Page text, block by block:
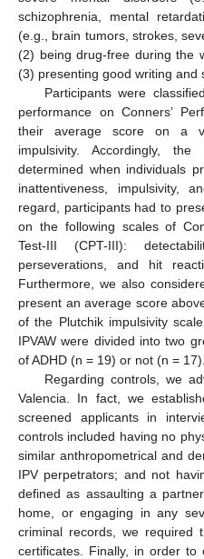
schizophrenia, mental
(e.g., brain tumors, strokes,
(2) being drug-free during the
(3) presenting good writing and
Participants were
performance on Conners’
their average score on a
impulsivity. Accordingly,
determined when individuals
inattentiveness, impulsivity,
regard, participants had to
on the following scales of
Test-III (CPT-III):
perseverations, and hit
Furthermore, we also
present an average score
of the Plutchik impulsivity
IPVAW were divided into two
of ADHD (n = 19) or not (n = 17).
Regarding controls, we
Valencia. In fact, we
screened applicants in
controls included having no
similar anthropometrical and
IPV perpetrators; and not
defined as assaulting a
home, or engaging in any
criminal records, we required
certificates. Finally, in order to